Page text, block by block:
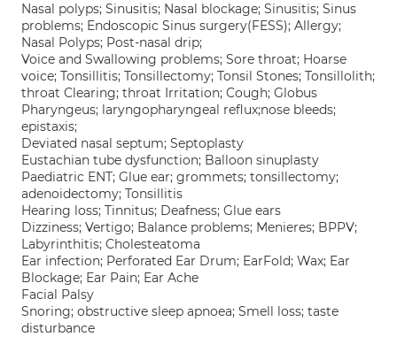
Nasal polyps; Sinusitis; Nasal blockage; Sinusitis; Sinus
problems; Endoscopic Sinus surgery(FESS); Allergy;
Nasal Polyps; Post-nasal drip;
Voice and Swallowing problems; Sore throat; Hoarse
voice; Tonsillitis; Tonsillectomy; Tonsil Stones; Tonsillolith;
throat Clearing; throat Irritation; Cough; Globus
Pharyngeus; laryngopharyngeal reflux;nose bleeds;
epistaxis;
Deviated nasal septum; Septoplasty
Eustachian tube dysfunction; Balloon sinuplasty
Paediatric ENT; Glue ear; grommets; tonsillectomy;
adenoidectomy; Tonsillitis
Hearing loss; Tinnitus; Deafness; Glue ears
Dizziness; Vertigo; Balance problems; Menieres; BPPV;
Labyrinthitis; Cholesteatoma
Ear infection; Perforated Ear Drum; EarFold; Wax; Ear
Blockage; Ear Pain; Ear Ache
Facial Palsy
Snoring; obstructive sleep apnoea; Smell loss; taste
disturbance